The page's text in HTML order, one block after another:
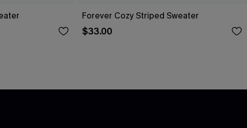
Forever Cozy Striped Sweater
$33.00